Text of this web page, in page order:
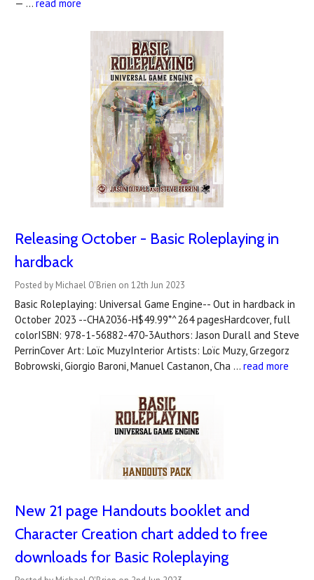
— … read more
Releasing October - Basic Roleplaying in
hardback
Posted by Michael O'Brien on 12th Jun 2023
Basic Roleplaying: Universal Game Engine-- Out in hardback in
October 2023 --CHA2036-H$49.99*^264 pagesHardcover, full
colorISBN: 978-1-56882-470-3Authors: Jason Durall and Steve
PerrinCover Art: Loïc MuzyInterior Artists: Loïc Muzy, Grzegorz
Bobrowski, Giorgio Baroni, Manuel Castanon, Cha … read more
New 21 page Handouts booklet and
Character Creation chart added to free
downloads for Basic Roleplaying